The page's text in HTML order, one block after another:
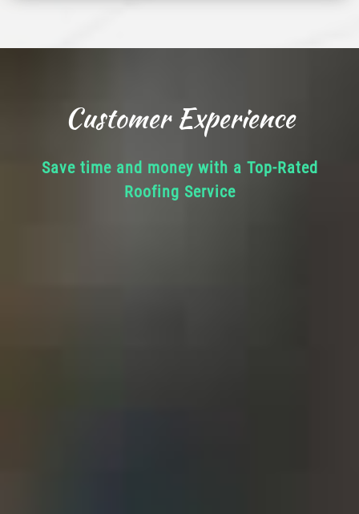
Customer Experience
Save time and money with a Top-Rated
Roofing Service